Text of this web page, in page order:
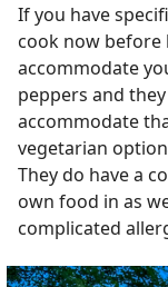
If you have
cook now before
accommodate
peppers and
accommodate
vegetarian
They do have a
own food in as
complicated